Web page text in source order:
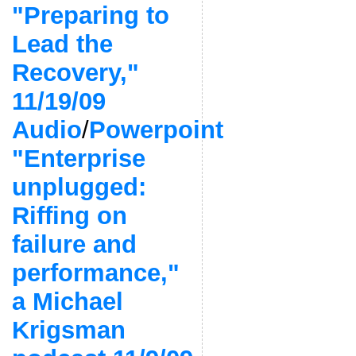
"Preparing to
Lead the
Recovery,"
11/19/09
Audio/Powerpoint
"Enterprise
unplugged:
Riffing on
failure and
performance,"
a Michael
Krigsman